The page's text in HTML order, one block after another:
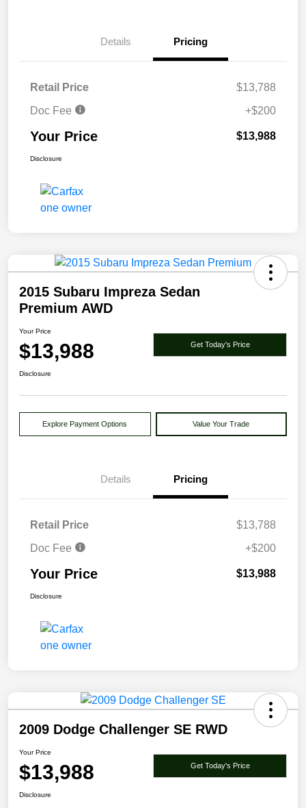
Details Pricing
Retail Price
$13,788
Doc Fee
+$200
Your Price $13,988
Disclosure
2015 Subaru Impreza Sedan
Premium AWD
Your Price
$13,988 Get Today's Price
Disclosure
Explore Payment Options Value Your Trade
Details Pricing
Retail Price
$13,788
Doc Fee
+$200
Your Price $13,988
Disclosure
2009 Dodge Challenger SE RWD
Your Price
$13,988 Get Today's Price
Disclosure